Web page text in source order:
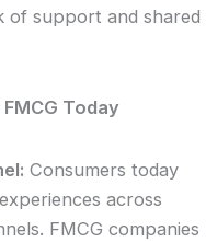
of support and shared
Today
Consumers today
across
FMCG companies